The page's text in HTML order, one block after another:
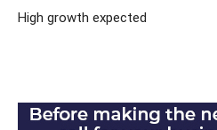
High growth expected